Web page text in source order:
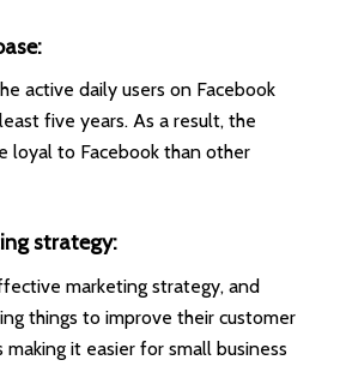
active daily users on Facebook
five years. As a result, the
loyal to Facebook than other
strategy:
marketing strategy, and
things to improve their customer
making it easier for small business